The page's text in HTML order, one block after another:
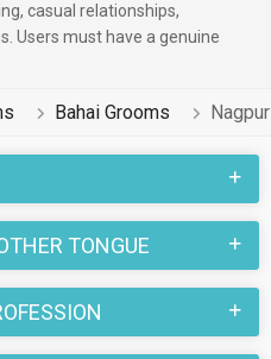
casual relationships,
Users must have a genuine
Bahai Grooms
TONGUE